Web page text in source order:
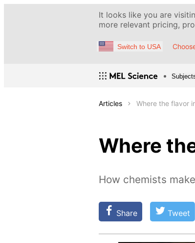
It looks like you are
more relevant pricing,
Switch to USA
Articles Where the flavor
Where
How chemists
Share Tweet